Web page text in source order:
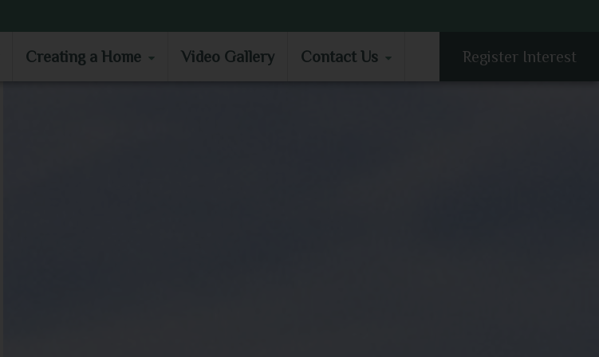
Creating a Home Video Gallery Contact Us Register Interest